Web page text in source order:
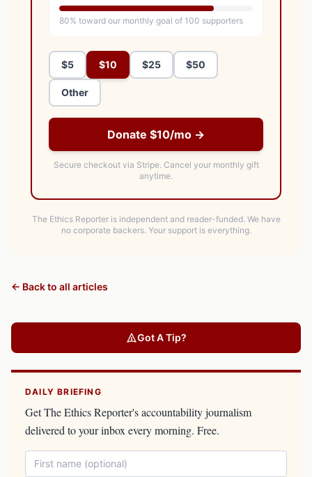
80% toward our monthly goal of 100 supporters
$5 $10 $25 $50
Other
Donate $10/mo →
Secure checkout via Stripe. Cancel your monthly gift
anytime.
The Ethics Reporter is independent and reader-funded. We have
no corporate backers. Your support is everything.
← Back to all articles
Got A Tip?
DAILY BRIEFING
Get The Ethics Reporter's accountability journalism
delivered to your inbox every morning. Free.